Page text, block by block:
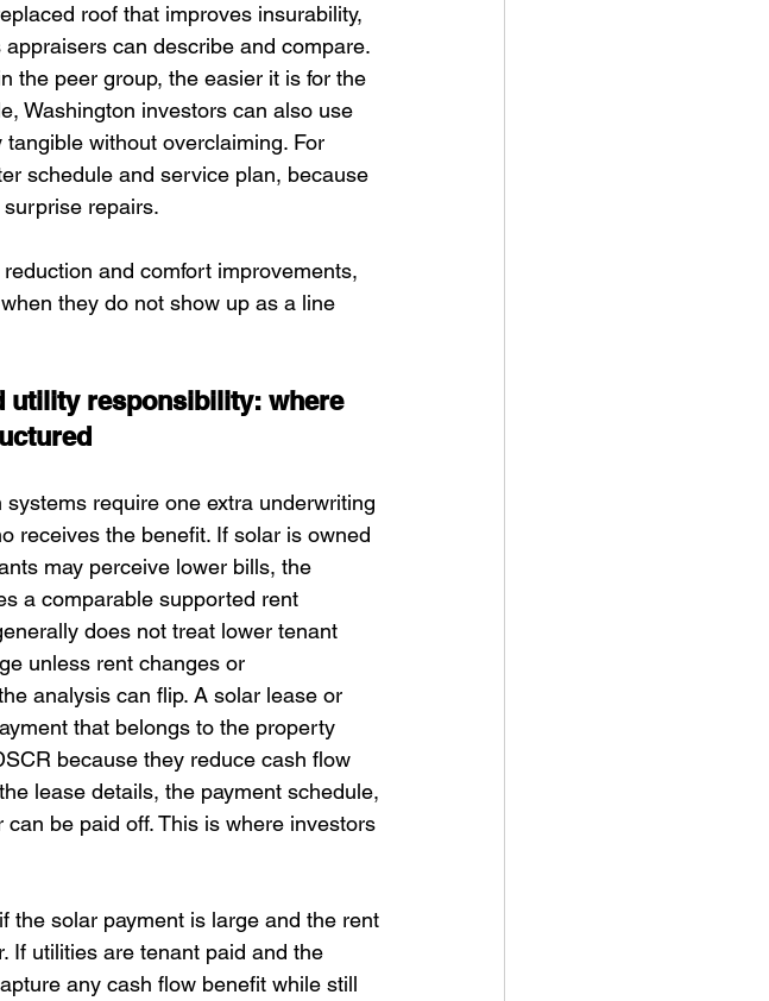
roof that improves insurability,
can describe and compare.
the peer group, the easier it is for the
Washington investors can also use
without overclaiming. For
schedule and service plan, because
repairs.
and comfort improvements,
they do not show up as a line
utility responsibility: where
require one extra underwriting
receives the benefit. If solar is owned
may perceive lower bills, the
a comparable supported rent
does not treat lower tenant
unless rent changes or
analysis can flip. A solar lease or
that belongs to the property
because they reduce cash flow
lease details, the payment schedule,
be paid off. This is where investors
the solar payment is large and the rent
If utilities are tenant paid and the
any cash flow benefit while still